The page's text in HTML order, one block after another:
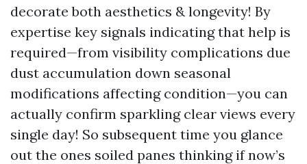
decorate both aesthetics & longevity! By
expertise key signals indicating that help is
required—from visibility complications due
dust accumulation down seasonal
modifications affecting condition—you can
actually confirm sparkling clear views every
single day! So subsequent time you glance
out the ones soiled panes thinking if now’s